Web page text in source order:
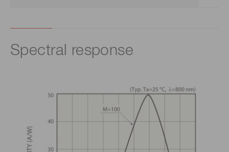
Spectral response